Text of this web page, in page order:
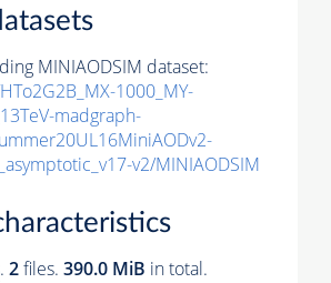
MINIAODSIM dataset:
1000_MY-
madgraph-
v2/MINIAODSIM
. 2files. 390.0 MiB in total.